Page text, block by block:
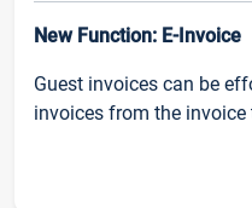
New Function: E-Invoice
Guest invoices can be
invoices from the invoice